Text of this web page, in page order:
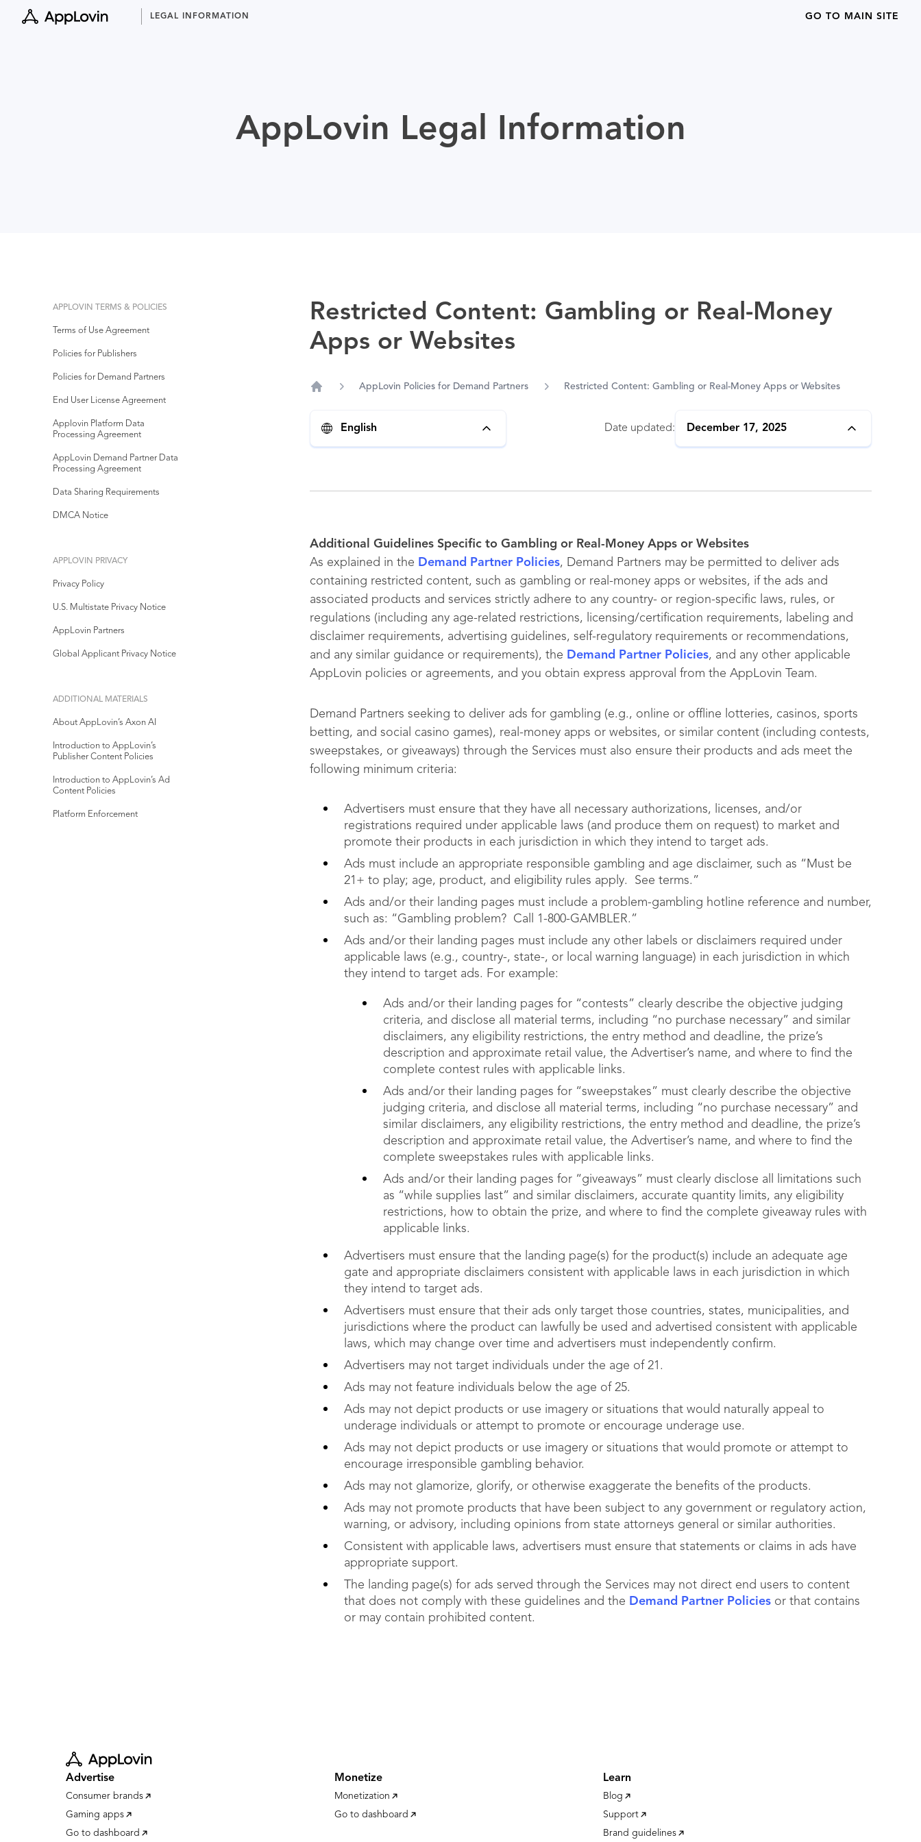
LEGAL INFORMATION GO TO MAIN SITE
AppLovin Legal Information
APPLOVIN TERMS & POLICIES
Terms of Use Agreement
Policies for Publishers
Policies for Demand Partners
End User License Agreement
Applovin Platform Data
Processing Agreement
AppLovin Demand Partner Data
Processing Agreement
Data Sharing Requirements
DMCA Notice
APPLOVIN PRIVACY
Privacy Policy
U.S. Multistate Privacy Notice
AppLovin Partners
Global Applicant Privacy Notice
ADDITIONAL MATERIALS
About AppLovin’s Axon AI
Introduction to AppLovin’s
Publisher Content Policies
Introduction to AppLovin’s Ad
Content Policies
Platform Enforcement
Restricted Content: Gambling or Real-Money
Apps or Websites
AppLovin Policies for Demand Partners Restricted Content: Gambling or Real-Money Apps or Websites
English Date updated: December 17, 2025
Additional Guidelines Specific to Gambling or Real-Money Apps or Websites
As explained in the Demand Partner Policies, Demand Partners may be permitted to deliver ads
containing restricted content, such as gambling or real-money apps or websites, if the ads and
associated products and services strictly adhere to any country- or region-specific laws, rules, or
regulations (including any age-related restrictions, licensing/certification requirements, labeling and
disclaimer requirements, advertising guidelines, self-regulatory requirements or recommendations,
and any similar guidance or requirements), the Demand Partner Policies, and any other applicable
AppLovin policies or agreements, and you obtain express approval from the AppLovin Team.
Demand Partners seeking to deliver ads for gambling (e.g., online or offline lotteries, casinos, sports
betting, and social casino games), real-money apps or websites, or similar content (including contests,
sweepstakes, or giveaways) through the Services must also ensure their products and ads meet the
following minimum criteria:
Advertisers must ensure that they have all necessary authorizations, licenses, and/or
registrations required under applicable laws (and produce them on request) to market and
promote their products in each jurisdiction in which they intend to target ads.
Ads must include an appropriate responsible gambling and age disclaimer, such as “Must be
21+ to play; age, product, and eligibility rules apply. See terms.”
Ads and/or their landing pages must include a problem-gambling hotline reference and number,
such as: “Gambling problem? Call 1-800-GAMBLER.”
Ads and/or their landing pages must include any other labels or disclaimers required under
applicable laws (e.g., country-, state-, or local warning language) in each jurisdiction in which
they intend to target ads. For example:
Ads and/or their landing pages for “contests” clearly describe the objective judging
criteria, and disclose all material terms, including “no purchase necessary” and similar
disclaimers, any eligibility restrictions, the entry method and deadline, the prize’s
description and approximate retail value, the Advertiser’s name, and where to find the
complete contest rules with applicable links.
Ads and/or their landing pages for “sweepstakes” must clearly describe the objective
judging criteria, and disclose all material terms, including “no purchase necessary” and
similar disclaimers, any eligibility restrictions, the entry method and deadline, the prize’s
description and approximate retail value, the Advertiser’s name, and where to find the
complete sweepstakes rules with applicable links.
Ads and/or their landing pages for “giveaways” must clearly disclose all limitations such
as “while supplies last” and similar disclaimers, accurate quantity limits, any eligibility
restrictions, how to obtain the prize, and where to find the complete giveaway rules with
applicable links.
Advertisers must ensure that the landing page(s) for the product(s) include an adequate age
gate and appropriate disclaimers consistent with applicable laws in each jurisdiction in which
they intend to target ads.
Advertisers must ensure that their ads only target those countries, states, municipalities, and
jurisdictions where the product can lawfully be used and advertised consistent with applicable
laws, which may change over time and advertisers must independently confirm.
Advertisers may not target individuals under the age of 21.
Ads may not feature individuals below the age of 25.
Ads may not depict products or use imagery or situations that would naturally appeal to
underage individuals or attempt to promote or encourage underage use.
Ads may not depict products or use imagery or situations that would promote or attempt to
encourage irresponsible gambling behavior.
Ads may not glamorize, glorify, or otherwise exaggerate the benefits of the products.
Ads may not promote products that have been subject to any government or regulatory action,
warning, or advisory, including opinions from state attorneys general or similar authorities.
Consistent with applicable laws, advertisers must ensure that statements or claims in ads have
appropriate support.
The landing page(s) for ads served through the Services may not direct end users to content
that does not comply with these guidelines and the Demand Partner Policies or that contains
or may contain prohibited content.
Advertise
Consumer brands
Gaming apps
Go to dashboard
Monetize
Monetization
Go to dashboard
Learn
Blog
Support
Brand guidelines